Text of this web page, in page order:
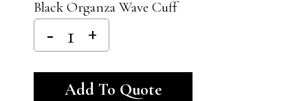
Black Organza Wave Cuff
Add To Quote